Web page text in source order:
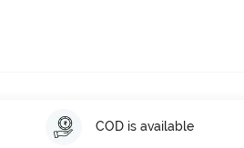
COD is available